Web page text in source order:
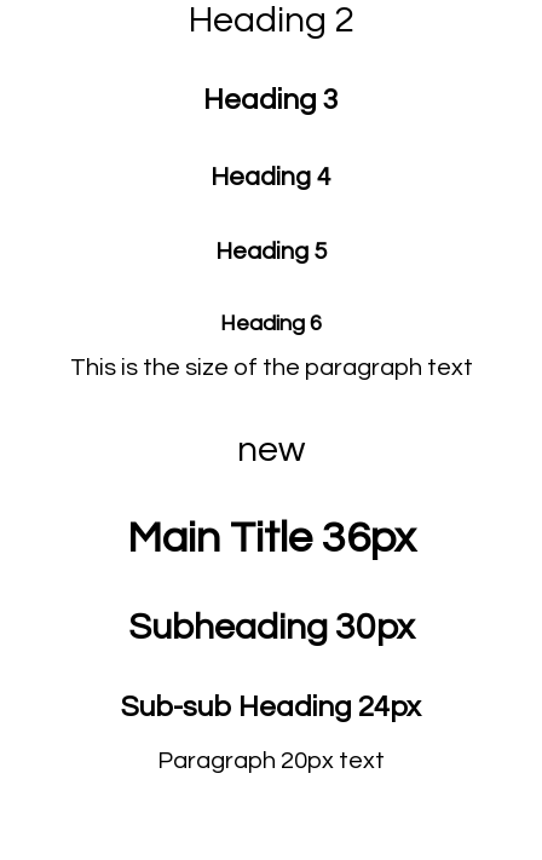
Heading 2
Heading 3
Heading 4
Heading 5
Heading 6
This is the size of the paragraph text
new
Main Title 36px
Subheading 30px
Sub-sub Heading 24px
Paragraph 20px text